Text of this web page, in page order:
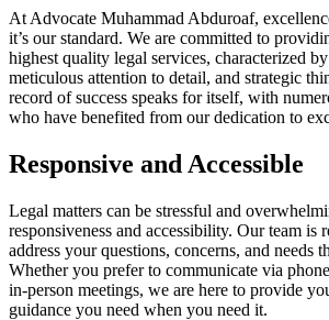
At Advocate Muhammad Abduroaf,
it’s our standard. We are committed to
highest quality legal services, characterized
meticulous attention to detail, and strategic
record of success speaks for itself, with
who have benefited from our dedication to
Responsive and Accessible
Legal matters can be stressful and
responsiveness and accessibility. Our team is
address your questions, concerns, and needs
Whether you prefer to communicate via
in-person meetings, we are here to provide
guidance you need when you need it.